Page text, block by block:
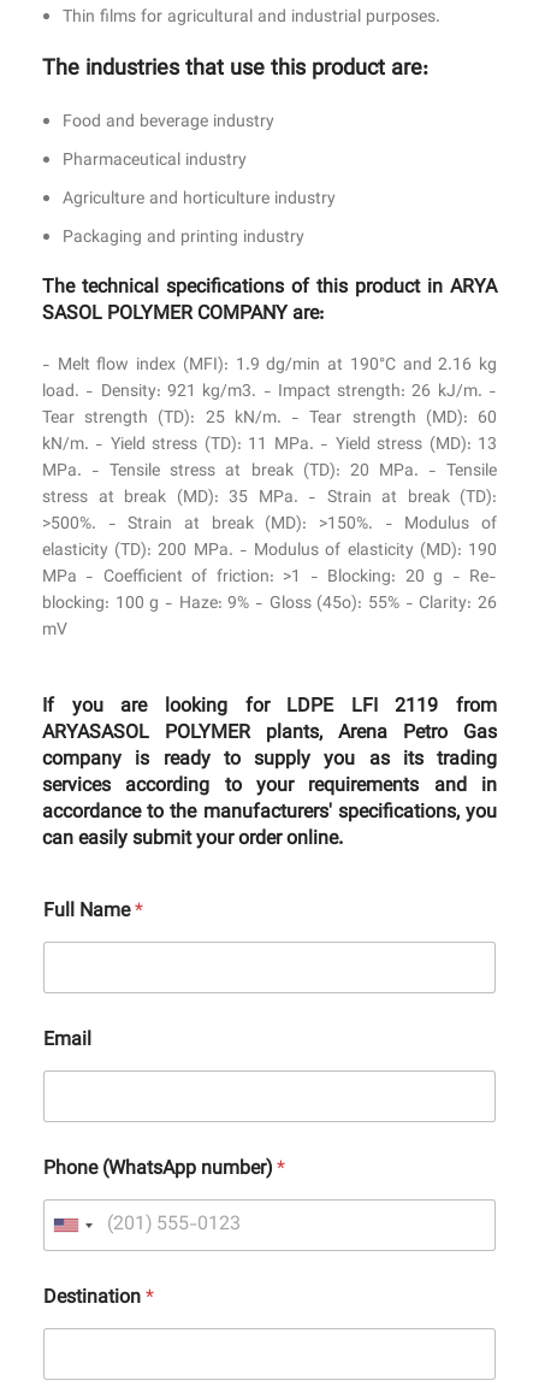
Thin films for agricultural and industrial purposes.
The industries that use this product are:
Food and beverage industry
Pharmaceutical industry
Agriculture and horticulture industry
Packaging and printing industry
The technical specifications of this product in ARYA
SASOL POLYMER COMPANY are:
- Melt flow index (MFI): 1.9 dg/min at 190°C and 2.16 kg
load. - Density: 921 kg/m3. - Impact strength: 26 kJ/m. -
Tear strength (TD): 25 kN/m. - Tear strength (MD): 60
kN/m. - Yield stress (TD): 11 MPa. - Yield stress (MD): 13
MPa. - Tensile stress at break (TD): 20 MPa. - Tensile
stress at break (MD): 35 MPa. - Strain at break (TD):
>500%. - Strain at break (MD): >150%. - Modulus of
elasticity (TD): 200 MPa. - Modulus of elasticity (MD): 190
MPa - Coefficient of friction: >1 - Blocking: 20 g - Re-
blocking: 100 g - Haze: 9% - Gloss (45o): 55% - Clarity: 26
mV
If you are looking for LDPE LFI 2119 from
ARYASASOL POLYMER plants, Arena Petro Gas
company is ready to supply you as its trading
services according to your requirements and in
accordance to the manufacturers' specifications, you
can easily submit your order online.
Full Name*
Email
Phone (WhatsApp number)*
Destination*